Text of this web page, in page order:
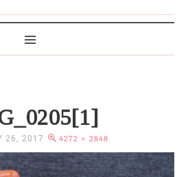
26, 2017 4272 × 2848